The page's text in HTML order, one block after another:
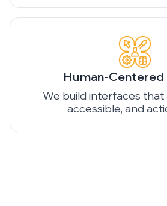
Human-Centered
We build interfaces that
accessible, and